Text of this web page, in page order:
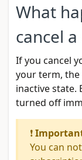
What
cancel
If you cancel
your term,
inactive state.
turned off
❗
You can